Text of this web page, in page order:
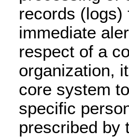
records (logs)
immediate
respect of a
organization,
core system
specific
prescribed by